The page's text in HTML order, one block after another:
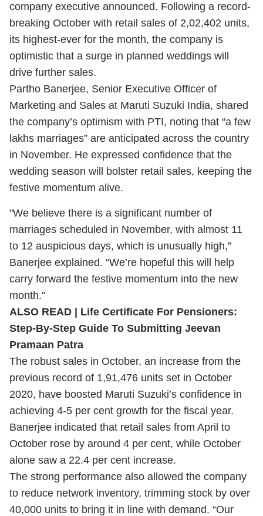
company executive announced. Following a record-
breaking October with retail sales of 2,02,402 units,
its highest-ever for the month, the company is
optimistic that a surge in planned weddings will
drive further sales.
Partho Banerjee, Senior Executive Officer of
Marketing and Sales at Maruti Suzuki India, shared
the company’s optimism with PTI, noting that “a few
lakhs marriages” are anticipated across the country
in November. He expressed confidence that the
wedding season will bolster retail sales, keeping the
festive momentum alive.
"We believe there is a significant number of
marriages scheduled in November, with almost 11
to 12 auspicious days, which is unusually high,”
Banerjee explained. “We’re hopeful this will help
carry forward the festive momentum into the new
month."
ALSO READ | Life Certificate For Pensioners:
Step-By-Step Guide To Submitting Jeevan
Pramaan Patra
The robust sales in October, an increase from the
previous record of 1,91,476 units set in October
2020, have boosted Maruti Suzuki’s confidence in
achieving 4-5 per cent growth for the fiscal year.
Banerjee indicated that retail sales from April to
October rose by around 4 per cent, while October
alone saw a 22.4 per cent increase.
The strong performance also allowed the company
to reduce network inventory, trimming stock by over
40,000 units to bring it in line with demand. “Our